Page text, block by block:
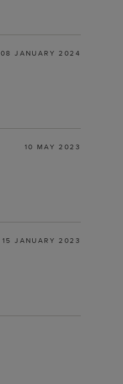
08 JANUARY 2024
10 MAY 2023
15 JANUARY 2023